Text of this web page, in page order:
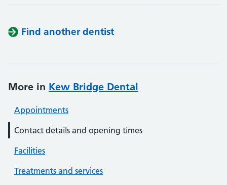
Find another dentist
More in Kew Bridge Dental
Appointments
Contact details and opening times
Facilities
Treatments and services